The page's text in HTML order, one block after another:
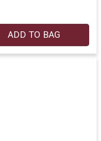
ADD TO BAG